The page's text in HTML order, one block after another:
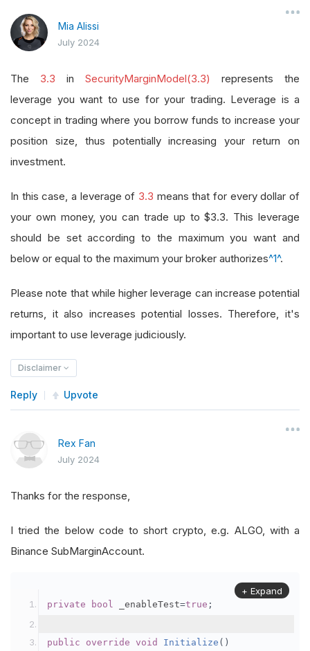
Mia Alissi
July 2024
The 3.3 in SecurityMarginModel(3.3)
represents the
leverage you want to use for your trading. Leverage is a
concept in trading where you borrow funds to increase your
position size, thus potentially increasing your return on
investment.
In this case, a leverage of 3.3 means that for every dollar of
your own money, you can trade up to $3.3. This leverage
should be set according to the maximum you want and
below or equal to the maximum your broker authorizes^1^.
Please note that while higher leverage can increase potential
returns, it also increases potential losses. Therefore, it's
important to use leverage judiciously.
Disclaimer
Reply Upvote
Rex Fan
July 2024
Thanks for the response,
I tried the below code to short crypto, e.g. ALGO, with a
Binance SubMarginAccount.
private bool _enableTest=true ;
public override void Initialize ()
+ Expand